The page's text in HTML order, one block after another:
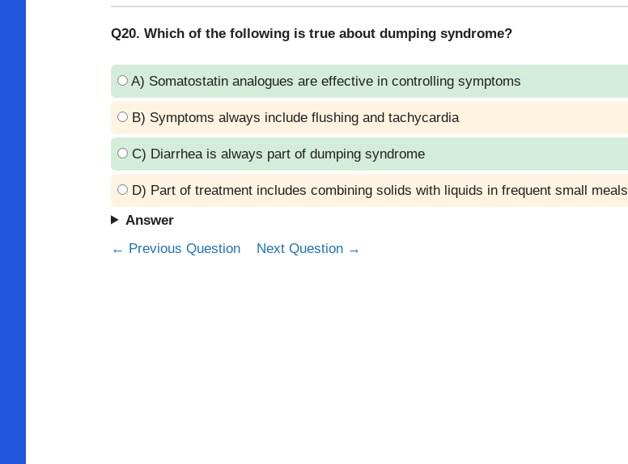
Q20. Which of the following is true about dumping syndrome?
A) Somatostatin analogues are effective in controlling symptoms
B) Symptoms always include flushing and tachycardia
C) Diarrhea is always part of dumping syndrome
D) Part of treatment includes combining solids with liquids in frequent small meals
Answer
← Previous Question
Next Question →